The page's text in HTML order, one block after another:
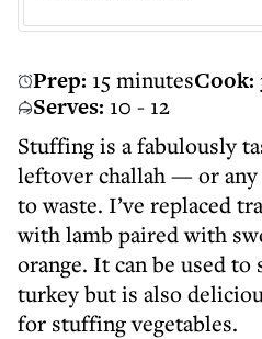
Prep: 15 minutesCook:
Serves: 10 - 12
Stuffing is a fabulously
leftover challah — or any
to waste. I’ve replaced
with lamb paired with
orange. It can be used
turkey but is also
for stuffing vegetables.